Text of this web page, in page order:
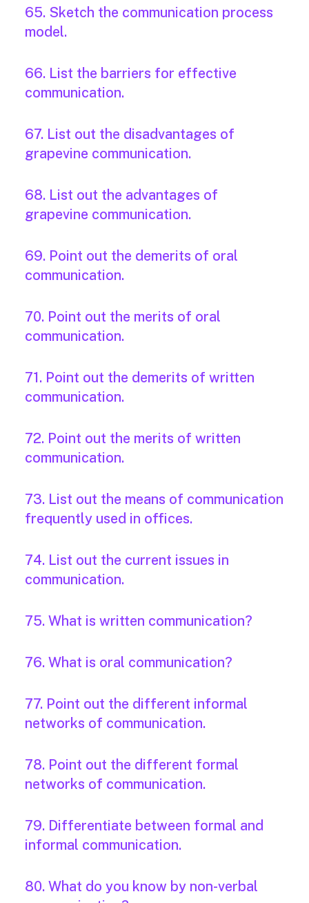
65. Sketch the communication process
model.
66. List the barriers for effective
communication.
67. List out the disadvantages of
grapevine communication.
68. List out the advantages of
grapevine communication.
69. Point out the demerits of oral
communication.
70. Point out the merits of oral
communication.
71. Point out the demerits of written
communication.
72. Point out the merits of written
communication.
73. List out the means of communication
frequently used in offices.
74. List out the current issues in
communication.
75. What is written communication?
76. What is oral communication?
77. Point out the different informal
networks of communication.
78. Point out the different formal
networks of communication.
79. Differentiate between formal and
informal communication.
80. What do you know by non-verbal